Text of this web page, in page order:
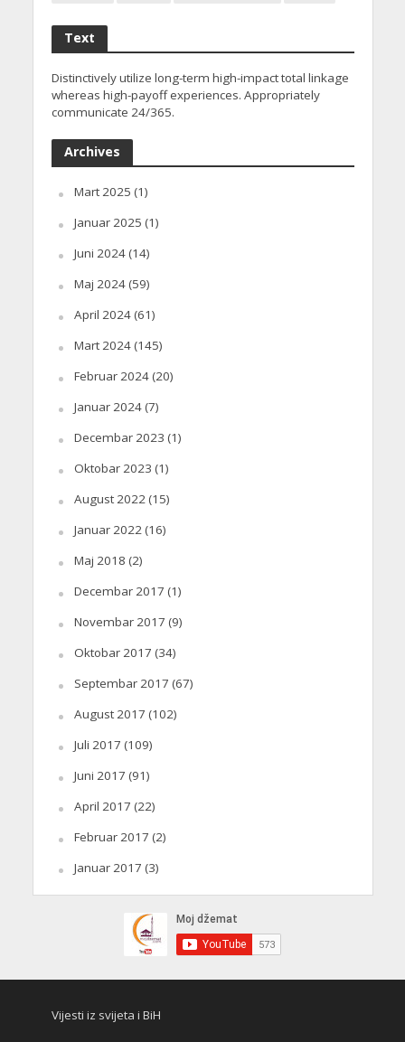
Text
Distinctively utilize long-term high-impact total linkage
whereas high-payoff experiences. Appropriately
communicate 24/365.
Archives
Mart 2025 (1)
Januar 2025 (1)
Juni 2024(14)
Maj 2024(59)
April 2024(61)
Mart 2024(145)
Februar 2024(20)
Januar 2024(7)
Decembar 2023 (1)
Oktobar 2023 (1)
August 2022(15)
Januar 2022(16)
Maj 2018 (2)
Decembar 2017 (1)
Novembar 2017 (9)
Oktobar 2017 (34)
Septembar 2017 (67)
August 2017 (102)
Juli 2017 (109)
Juni 2017 (91)
April 2017 (22)
Februar 2017 (2)
Januar 2017 (3)
Vijesti iz svijeta i BiH